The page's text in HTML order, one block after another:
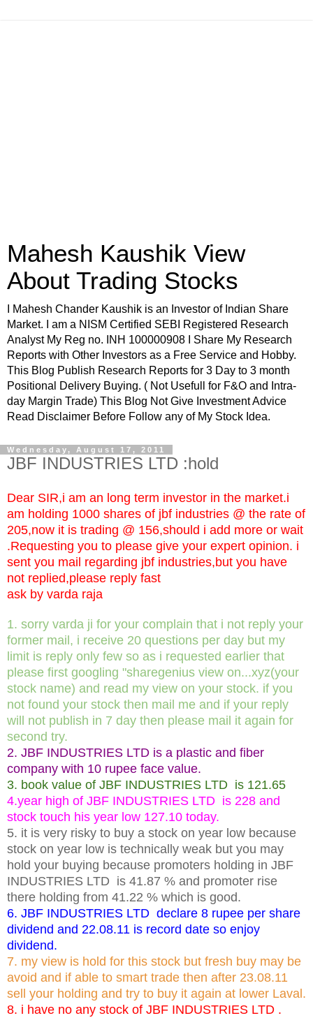
Mahesh Kaushik View
About Trading Stocks
I Mahesh Chander Kaushik is an Investor of Indian Share
Market. I am a NISM Certified SEBI Registered Research
Analyst My Reg no. INH 100000908 I Share My Research
Reports with Other Investors as a Free Service and Hobby.
This Blog Publish Research Reports for 3 Day to 3 month
Positional Delivery Buying. ( Not Usefull for F&O and Intra-
day Margin Trade) This Blog Not Give Investment Advice
Read Disclaimer Before Follow any of My Stock Idea.
Wednesday, August 17, 2011
JBF INDUSTRIES LTD :hold
Dear SIR,i am an long term investor in the market.i
am holding 1000 shares of jbf industries @ the rate of
205,now it is trading @ 156,should i add more or wait
.Requesting you to please give your expert opinion. i
sent you mail regarding jbf industries,but you have
not replied,please reply fast
ask by varda raja
1. sorry varda ji for your complain that i not reply your
former mail, i receive 20 questions per day but my
limit is reply only few so as i requested earlier that
please first googling "sharegenius view on...xyz(your
stock name) and read my view on your stock. if you
not found your stock then mail me and if your reply
will not publish in 7 day then please mail it again for
second try.
2. JBF INDUSTRIES LTD is a plastic and fiber
company with 10 rupee face value.
3. book value of JBF INDUSTRIES LTD is 121.65
4.year high of JBF INDUSTRIES LTD is 228 and
stock touch his year low 127.10 today.
5. it is very risky to buy a stock on year low because
stock on year low is technically weak but you may
hold your buying because promoters holding in JBF
INDUSTRIES LTD is 41.87 % and promoter rise
there holding from 41.22 % which is good.
6. JBF INDUSTRIES LTD declare 8 rupee per share
dividend and 22.08.11 is record date so enjoy
dividend.
7. my view is hold for this stock but fresh buy may be
avoid and if able to smart trade then after 23.08.11
sell your holding and try to buy it again at lower Laval.
8. i have no any stock of JBF INDUSTRIES LTD .